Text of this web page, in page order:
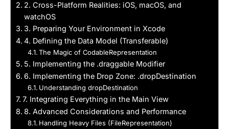
2. Cross-Platform Realities: iOS, macOS, and
watchOS
3. Preparing Your Environment in Xcode
4. Defining the Data Model (Transferable)
The Magic of CodableRepresentation
5. Implementing the .draggable Modifier
6. Implementing the Drop Zone: .dropDestination
Understanding dropDestination
7. Integrating Everything in the Main View
8. Advanced Considerations and Performance
Handling Heavy Files (FileRepresentation)